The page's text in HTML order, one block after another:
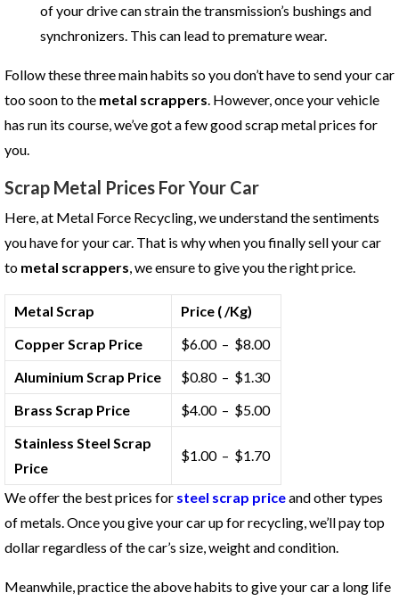
of your drive can strain the transmission’s bushings and
synchronizers. This can lead to premature wear.
Follow these three main habits so you don’t have to send your car
too soon to the metal scrappers. However, once your vehicle
has run its course, we’ve got a few good scrap metal prices for
you.
Scrap Metal Prices For Your Car
Here, at Metal Force Recycling, we understand the sentiments
you have for your car. That is why when you finally sell your car
to metal scrappers, we ensure to give you the right price.
Metal Scrap
Price ( /Kg)
Copper Scrap Price
$6.00 – $8.00
Aluminium Scrap Price
$0.80 – $1.30
Brass Scrap Price
$4.00 – $5.00
Stainless Steel Scrap
Price
$1.00 – $1.70
We offer the best prices for steel scrap priceand other types
of metals. Once you give your car up for recycling, we’ll pay top
dollar regardless of the car’s size, weight and condition.
Meanwhile, practice the above habits to give your car a long life